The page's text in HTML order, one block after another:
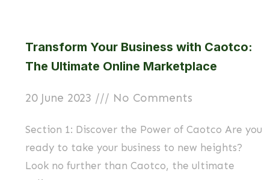
Transform Your Business with Caotco:
The Ultimate Online Marketplace
20 June 2023 No Comments
Section 1: Discover the Power of Caotco Are you
ready to take your business to new heights?
Look no further than Caotco, the ultimate